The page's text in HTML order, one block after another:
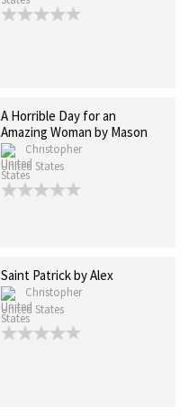
A Horrible Day for an
Amazing Woman by Mason
Christopher
United States
Saint Patrick by Alex
Christopher
United States